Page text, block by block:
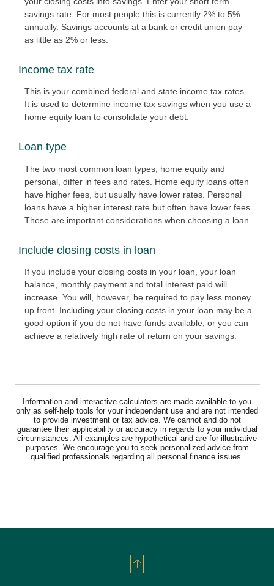
savings rate. For most people this is currently 2% to 5%
annually. Savings accounts at a bank or credit union pay
as little as 2% or less.
Income tax rate
This is your combined federal and state income tax rates.
It is used to determine income tax savings when you use a
home equity loan to consolidate your debt.
Loan type
The two most common loan types, home equity and
personal, differ in fees and rates. Home equity loans often
have higher fees, but usually have lower rates. Personal
loans have a higher interest rate but often have lower fees.
These are important considerations when choosing a loan.
Include closing costs in loan
If you include your closing costs in your loan, your loan
balance, monthly payment and total interest paid will
increase. You will, however, be required to pay less money
up front. Including your closing costs in your loan may be a
good option if you do not have funds available, or you can
achieve a relatively high rate of return on your savings.
Information and interactive calculators are made available to you
only as self-help tools for your independent use and are not intended
to provide investment or tax advice. We cannot and do not
guarantee their applicability or accuracy in regards to your individual
circumstances. All examples are hypothetical and are for illustrative
purposes. We encourage you to seek personalized advice from
qualified professionals regarding all personal finance issues.